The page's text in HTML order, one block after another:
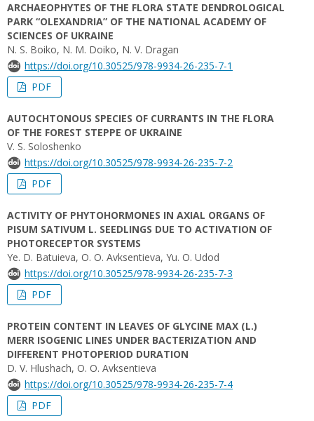
ARCHAEOPHYTES OF THE FLORA STATE DENDROLOGICAL
PARK “OLEXANDRIA” OF THE NATIONAL ACADEMY OF
SCIENCES OF UKRAINE
N. S. Boiko, N. M. Doiko, N. V. Dragan
https://doi.org/10.30525/978-9934-26-235-7-1
PDF
AUTOCHTONOUS SPECIES OF CURRANTS IN THE FLORA
OF THE FOREST STEPPE OF UKRAINE
V. S. Soloshenko
https://doi.org/10.30525/978-9934-26-235-7-2
PDF
ACTIVITY OF PHYTOHORMONES IN AXIAL ORGANS OF
PISUM SATIVUM L. SEEDLINGS DUE TO ACTIVATION OF
PHOTORECEPTOR SYSTEMS
Ye. D. Batuieva, O. O. Avksentievа, Yu. O. Udod
https://doi.org/10.30525/978-9934-26-235-7-3
PDF
PROTEIN CONTENT IN LEAVES OF GLYCINE MAX (L.)
MERR ISOGENIC LINES UNDER BACTERIZATION AND
DIFFERENT PHOTOPERIOD DURATION
D. V. Hlushach, O. О. Avksentieva
https://doi.org/10.30525/978-9934-26-235-7-4
PDF